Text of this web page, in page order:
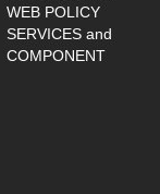
WEB POLICY
SERVICES and
COMPONENT